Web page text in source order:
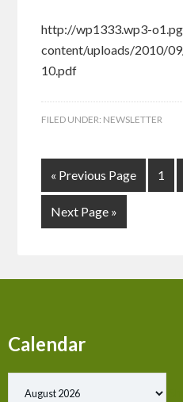
http://wp1333.wp3-
content/uploads/2010/
10.pdf
FILED UNDER: NEWSLETTER
« Previous Page 1
Next Page »
Calendar